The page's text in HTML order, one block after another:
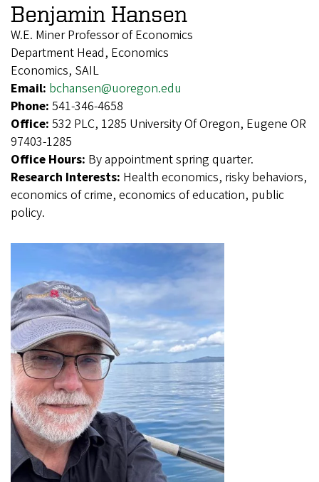
Benjamin Hansen
W.E. Miner Professor of Economics
Department Head, Economics
Economics, SAIL
Email: bchansen@uoregon.edu
Phone: 541-346-4658
Office: 532 PLC, 1285 University Of Oregon, Eugene OR
97403-1285
Office Hours: By appointment spring quarter.
Research Interests: Health economics, risky behaviors,
economics of crime, economics of education, public
policy.